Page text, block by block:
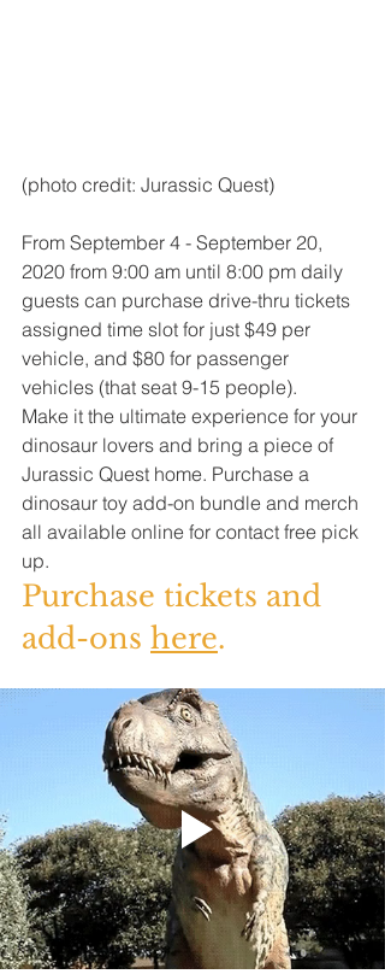
(photo credit: Jurassic Quest)
From September 4 - September 20,
2020 from 9:00 am until 8:00 pm daily
guests can purchase drive-thru tickets
assigned time slot for just $49 per
vehicle, and $80 for passenger
vehicles (that seat 9-15 people).
Make it the ultimate experience for your
dinosaur lovers and bring a piece of
Jurassic Quest home. Purchase a
dinosaur toy add-on bundle and merch
all available online for contact free pick
up.
Purchase tickets and
add-ons here.